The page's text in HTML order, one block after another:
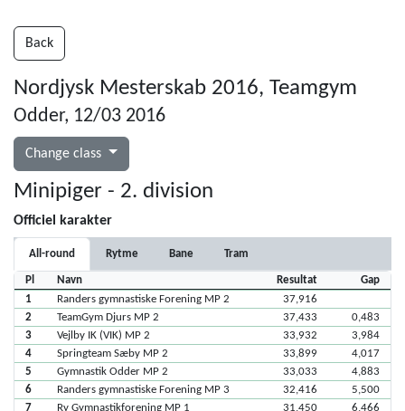
Back
Nordjysk Mesterskab 2016, Teamgym
Odder, 12/03 2016
Change class
Minipiger - 2. division
Officiel karakter
All-round Rytme Bane Tram
Pl Navn Resultat
Gap
1
Randers gymnastiske Forening MP 2
37,916
2
TeamGym Djurs MP 2 37,433
0,483
3
Vejlby IK (VIK) MP 2 33,932
3,984
4
Springteam Sæby MP 2 33,899
4,017
5
Gymnastik Odder MP 2 33,033
4,883
6
Randers gymnastiske Forening MP 3 32,416
5,500
7
Ry Gymnastikforening MP 1 31,450
6,466